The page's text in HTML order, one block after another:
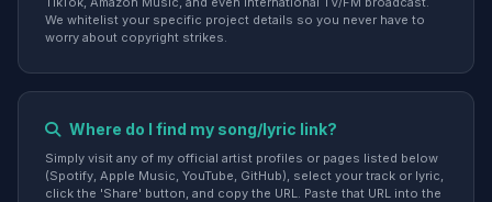
We whitelist your specific project details so you never have to
worry about copyright strikes.
Where do I find my song/lyric link?
Simply visit any of my official artist profiles or pages listed below
(Spotify, Apple Music, YouTube, GitHub), select your track or lyric,
click the 'Share' button, and copy the URL. Paste that URL into the